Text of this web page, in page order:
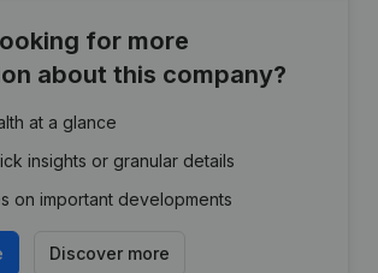
for more
about this company?
at a glance
insights or granular details
on important developments
Discover more